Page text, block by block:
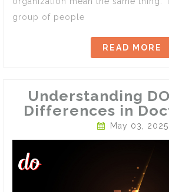
group of people
READ MORE
Understanding
Differences in
May 03, 2025